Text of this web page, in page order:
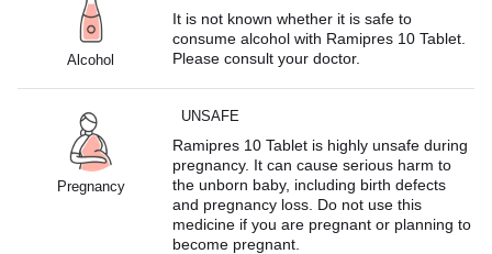
Alcohol
It is not known whether it is safe to
consume alcohol with Ramipres 10 Tablet.
Please consult your doctor.
Pregnancy
UNSAFE
Ramipres 10 Tablet is highly unsafe during
pregnancy. It can cause serious harm to
the unborn baby, including birth defects
and pregnancy loss. Do not use this
medicine if you are pregnant or planning to
become pregnant.